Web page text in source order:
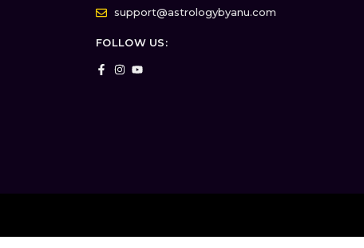
support@astrologybyanu.com
FOLLOW US: